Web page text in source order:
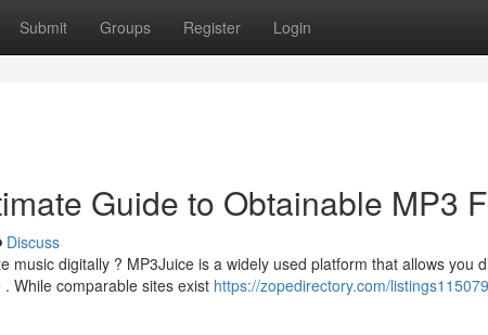
Submit Groups Register Login
Guide to Obtainable MP3
Discuss
music digitally ? MP3Juice is a widely used platform that allows you
While comparable sites exist https://zopedirectory.com/